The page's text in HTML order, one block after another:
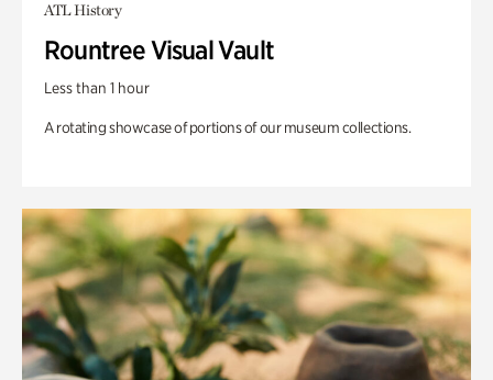
ATL History
Rountree Visual Vault
Less than 1 hour
A rotating showcase of portions of our museum collections.